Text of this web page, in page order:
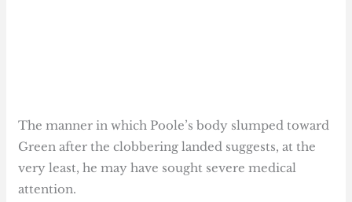
The manner in which Poole’s body slumped toward
Green after the clobbering landed suggests, at the
very least, he may have sought severe medical
attention.